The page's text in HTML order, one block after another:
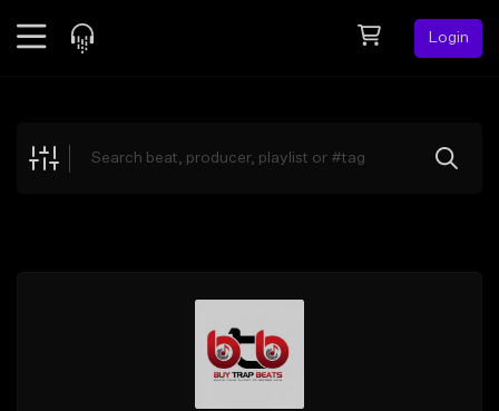
Login
Explore